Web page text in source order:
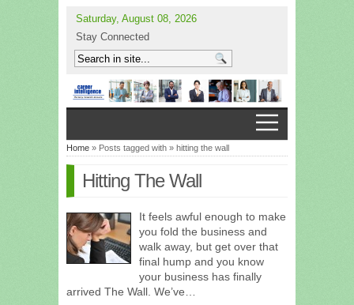
Saturday, August 08, 2026
Stay Connected
Home » Posts tagged with » hitting the wall
Hitting The Wall
It feels awful enough to make
you fold the business and
walk away, but get over that
final hump and you know
your business has finally
arrived The Wall. We’ve…